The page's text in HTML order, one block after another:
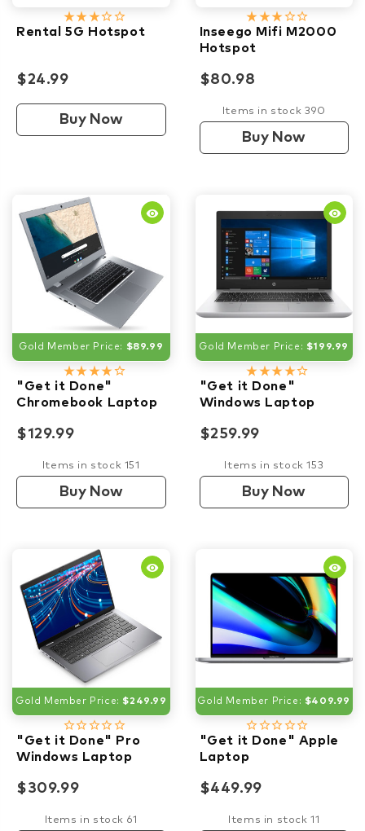
star_ratestar_ratestar_ratestar_borderstar_border
Rental 5G Hotspot
$24.99
Buy Now
star_ratestar_ratestar_ratestar_borderstar_border
Inseego Mifi M2000
Hotspot
$80.98
Items in stock 390
Buy Now
Gold Member Price: $89.99
remove_red_eye
star_ratestar_ratestar_ratestar_ratestar_border
"Get it Done"
Chromebook Laptop
$129.99
Items in stock 151
Buy Now
Gold Member Price: $199.99
remove_red_eye
star_ratestar_ratestar_ratestar_ratestar_border
"Get it Done"
Windows Laptop
$259.99
Items in stock 153
Buy Now
Gold Member Price: $249.99
remove_red_eye
star_borderstar_borderstar_borderstar_borderstar_border
"Get it Done" Pro
Windows Laptop
$309.99
Items in stock 61
Gold Member Price: $409.99
remove_red_eye
star_borderstar_borderstar_borderstar_borderstar_border
"Get it Done" Apple
Laptop
$449.99
Items in stock 11